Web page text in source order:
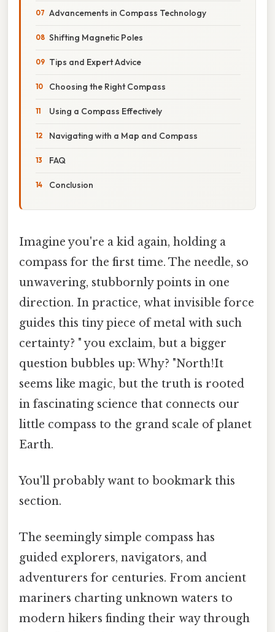
Advancements in Compass Technology
Shifting Magnetic Poles
Tips and Expert Advice
Choosing the Right Compass
Using a Compass Effectively
Navigating with a Map and Compass
FAQ
Conclusion
Imagine you're a kid again, holding a
compass for the first time. The needle, so
unwavering, stubbornly points in one
direction. In practice, what invisible force
guides this tiny piece of metal with such
certainty? " you exclaim, but a bigger
question bubbles up: Why? "North!It
seems like magic, but the truth is rooted
in fascinating science that connects our
little compass to the grand scale of planet
Earth.
You'll probably want to bookmark this
section.
The seemingly simple compass has
guided explorers, navigators, and
adventurers for centuries. From ancient
mariners charting unknown waters to
modern hikers finding their way through